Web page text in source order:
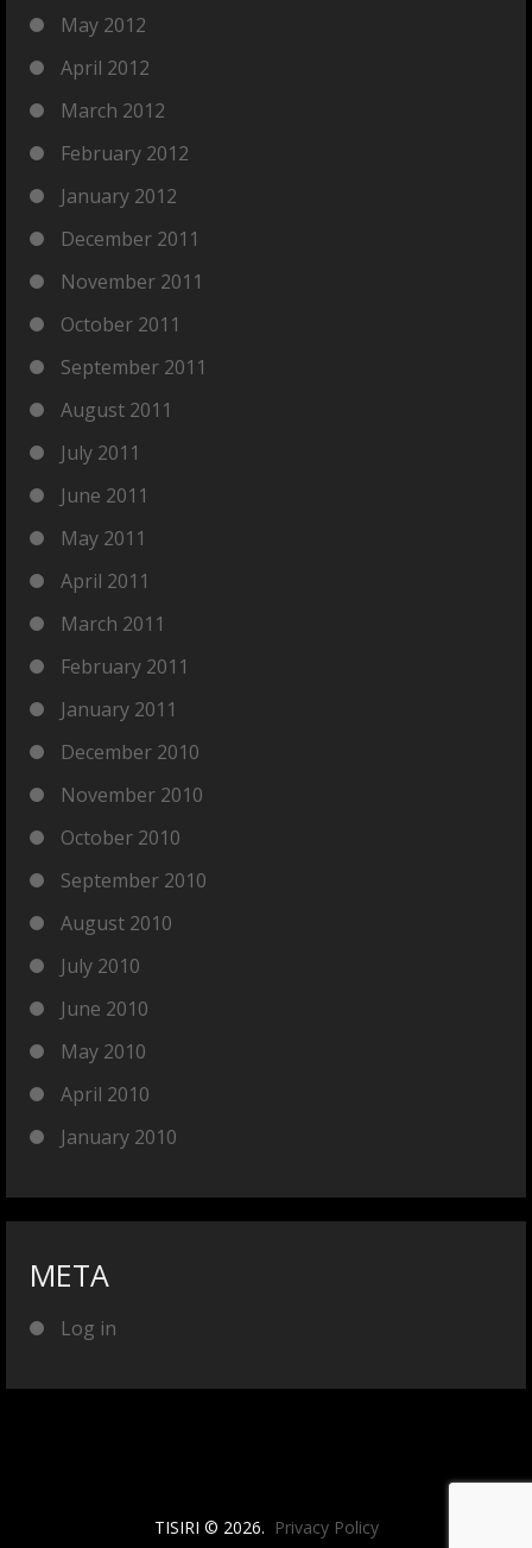
May 2012
April 2012
March 2012
February 2012
January 2012
December 2011
November 2011
October 2011
September 2011
August 2011
July 2011
June 2011
May 2011
April 2011
March 2011
February 2011
January 2011
December 2010
November 2010
October 2010
September 2010
August 2010
July 2010
June 2010
May 2010
April 2010
January 2010
META
Log in
TISIRI © 2026. Privacy Policy